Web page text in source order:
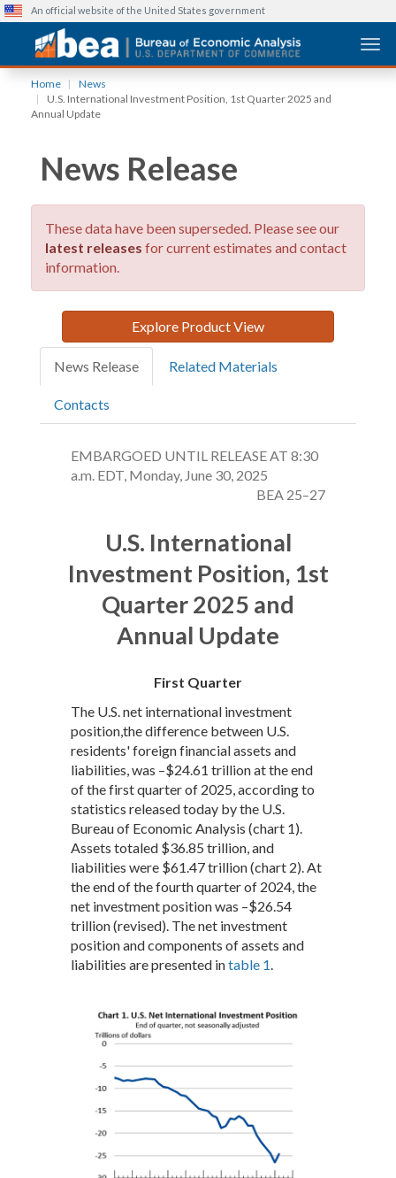
An official website of the United States government
Home
News
U.S. International Investment Position, 1st Quarter 2025 and
Annual Update
News Release
These data have been superseded. Please see our
latest releases for current estimates and contact
information.
Explore Product View
News Release Related Materials
Contacts
EMBARGOED UNTIL RELEASE AT 8:30
a.m. EDT, Monday, June 30, 2025
BEA 25–27
U.S. International
Investment Position, 1st
Quarter 2025 and
Annual Update
First Quarter
The U.S. net international investment
position,the difference between U.S.
residents' foreign financial assets and
liabilities, was –$24.61 trillion at the end
of the first quarter of 2025, according to
statistics released today by the U.S.
Bureau of Economic Analysis (chart 1).
Assets totaled $36.85 trillion, and
liabilities were $61.47 trillion (chart 2). At
the end of the fourth quarter of 2024, the
net investment position was –$26.54
trillion (revised). The net investment
position and components of assets and
liabilities are presented intable 1.